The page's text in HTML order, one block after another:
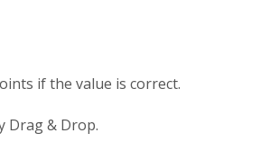
if the value is correct.
Drag & Drop.